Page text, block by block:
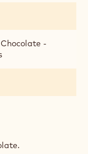
-